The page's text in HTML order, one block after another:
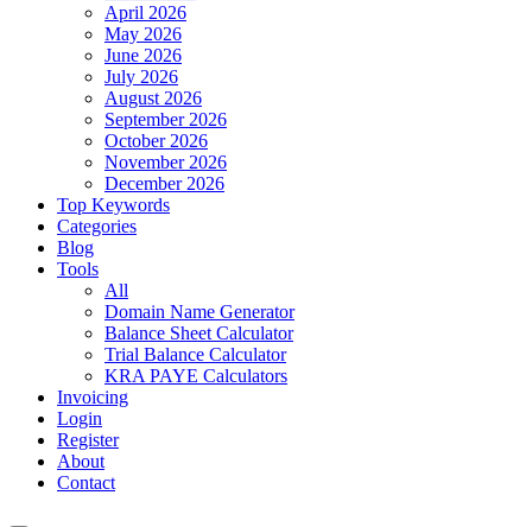
April 2026
May 2026
June 2026
July 2026
August 2026
September 2026
October 2026
November 2026
December 2026
Top Keywords
Categories
Blog
Tools
All
Domain Name Generator
Balance Sheet Calculator
Trial Balance Calculator
KRA PAYE Calculators
Invoicing
Login
Register
About
Contact